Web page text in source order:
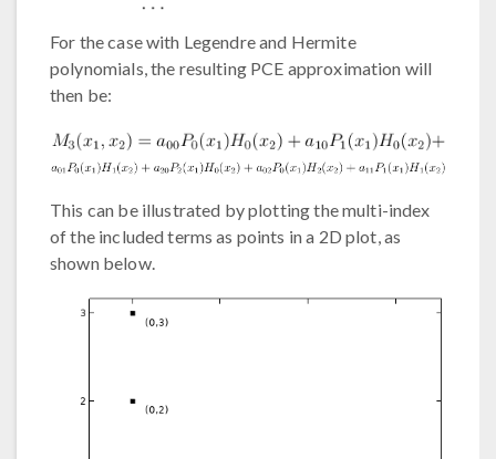
For the case with Legendre and Hermite
polynomials, the resulting PCE approximation will
then be:
This can be illustrated by plotting the multi-index
of the included terms as points in a 2D plot, as
shown below.